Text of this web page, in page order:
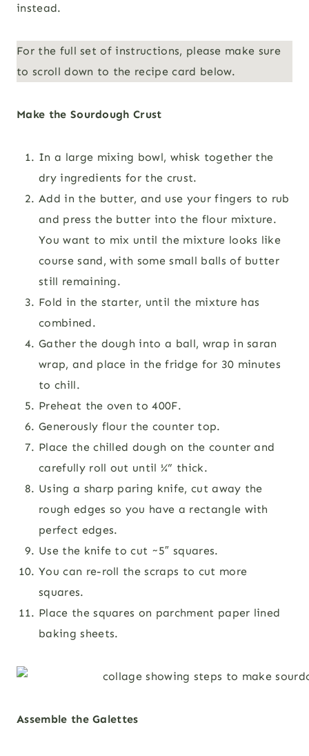
instead.
For the full set of instructions, please make sure
to scroll down to the recipe card below.
Make the Sourdough Crust
In a large mixing bowl, whisk together the
dry ingredients for the crust.
Add in the butter, and use your fingers to rub
and press the butter into the flour mixture.
You want to mix until the mixture looks like
course sand, with some small balls of butter
still remaining.
Fold in the starter, until the mixture has
combined.
Gather the dough into a ball, wrap in saran
wrap, and place in the fridge for 30 minutes
to chill.
Preheat the oven to 400F.
Generously flour the counter top.
Place the chilled dough on the counter and
carefully roll out until ¼” thick.
Using a sharp paring knife, cut away the
rough edges so you have a rectangle with
perfect edges.
Use the knife to cut ~5″ squares.
You can re-roll the scraps to cut more
squares.
Place the squares on parchment paper lined
baking sheets.
Assemble the Galettes